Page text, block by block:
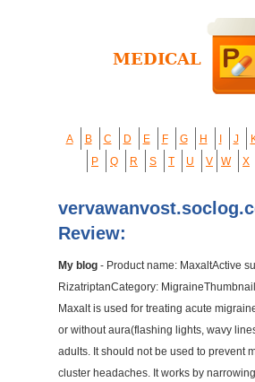
A B C D E F G H J
P
Q R S T U V W X
Review:
My blog - Product name: MaxaltActive
RizatriptanCategory:
Maxalt is used for treating acute
or without aura(flashing lights, wavy
adults. It should not be used to prevent
cluster headaches. It works by